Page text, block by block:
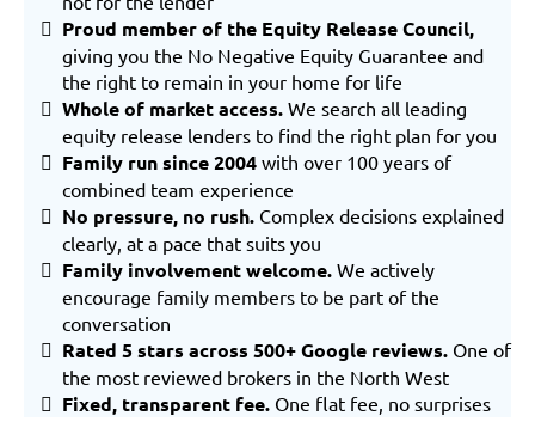
Proud member of the Equity Release Council,
giving you the No Negative Equity Guarantee and
the right to remain in your home for life
Whole of marketaccess. We search all leading
equity release lenders to find the right plan for you
Family run since 2004 with over 100 years of
combined team experience
No pressure, no rush. Complex decisions explained
clearly, at a pace that suits you
Family involvement welcome. We actively
encourage family members to be part of the
conversation
Rated 5 stars across 500+ Google reviews. One of
the most reviewed brokers in the North West
Fixed, transparent fee. One flat fee, no surprises